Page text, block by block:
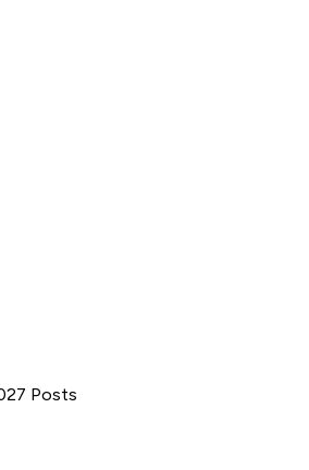
Posts